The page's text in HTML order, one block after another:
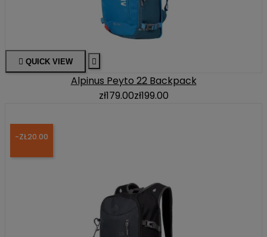
 QUICK VIEW 
Alpinus Peyto 22 Backpack
zł179.00zł199.00
-ZŁ20.00